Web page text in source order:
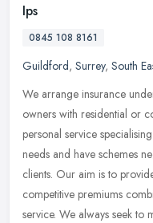
Ips
0845 108 8161
Guildford, Surrey, South
We arrange insurance
owners with residential or
personal service
needs and have schemes
clients. Our aim is to
competitive premiums
service. We always seek to